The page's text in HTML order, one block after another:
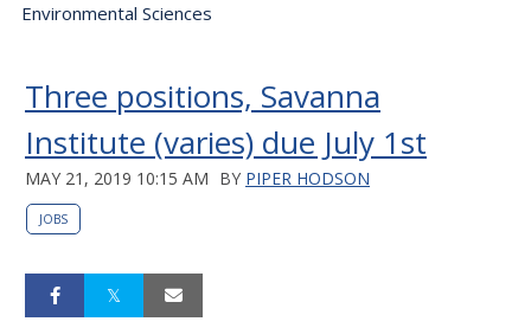
Environmental Sciences
Three positions, Savanna
Institute (varies) due July 1st
MAY 21, 2019 10:15 AM BY PIPER HODSON
JOBS